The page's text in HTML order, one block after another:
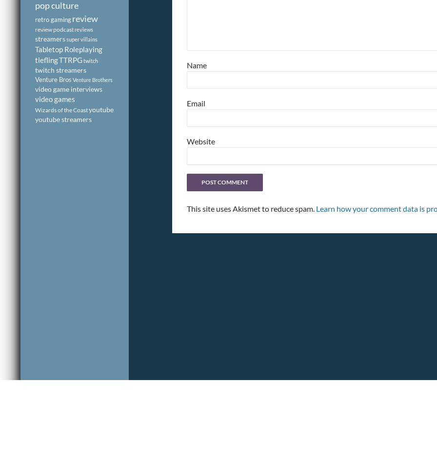
Name
Email
Website
This site uses Akismet to reduce spam. Learn how your comment data is
pop culture
retro gamingreview
review podcastreviews
streamerssuper villains
Tabletop Roleplaying
tieflingTTRPG twitch
twitch streamers
Venture Bros Venture Brothers
video game interviews
video games
Wizards of the Coastyoutube
youtube streamers